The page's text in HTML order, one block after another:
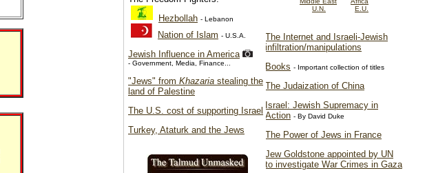
U.N.
E.U.
The Internet and Israeli-Jewish
infiltration/manipulations
Books - Important collection of titles
The Judaization of China
Israel: Jewish Supremacy in
Action - By David Duke
The Power of Jews in France
Jew Goldstone appointed by UN
to investigate War Crimes in Gaza
Hezbollah - Lebanon
Nation of Islam - U.S.A.
Jewish Influence in America
- Government, Media, Finance...
"Jews" from Khazaria stealing the
land of Palestine
The U.S. cost of supporting Israel
Turkey, Ataturk and the Jews